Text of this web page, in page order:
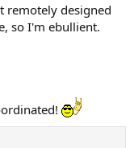
remotely designed
so I'm ebullient.